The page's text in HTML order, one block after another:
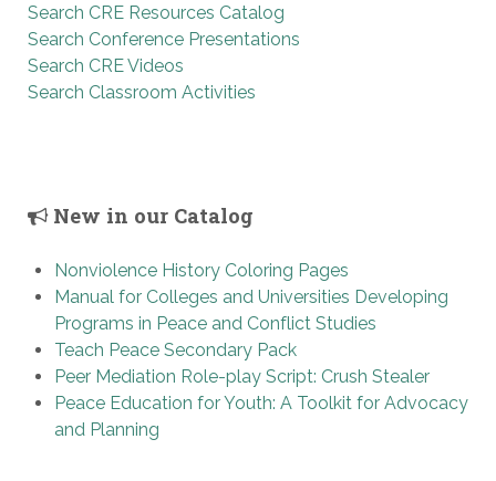
Search CRE Resources Catalog
Search Conference Presentations
Search CRE Videos
Search Classroom Activities
New in our Catalog
Nonviolence History Coloring Pages
Manual for Colleges and Universities Developing
Programs in Peace and Conflict Studies
Teach Peace Secondary Pack
Peer Mediation Role-play Script: Crush Stealer
Peace Education for Youth: A Toolkit for Advocacy
and Planning